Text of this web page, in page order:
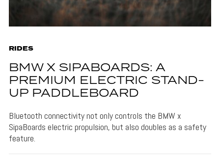
RIDES
BMW X SIPABOARDS: A
PREMIUM ELECTRIC STAND-
UP PADDLEBOARD
Bluetooth connectivity not only controls the BMW x
SipaBoards electric propulsion, but also doubles as a safety
feature.